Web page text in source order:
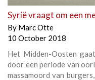
Syrië vraagt om een
By Marc Otte
10 October 2018
Het Midden-Oosten
door een periode van
massamoord van